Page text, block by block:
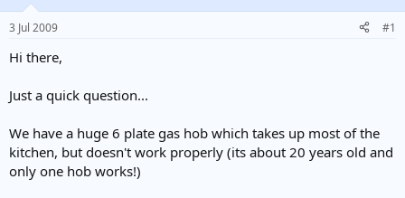
d
t
a
e
3 Jul 2009 #1
Hi there,
Just a quick question...
We have a huge 6 plate gas hob which takes up most of the
kitchen, but doesn't work properly (its about 20 years old and
only one hob works!)